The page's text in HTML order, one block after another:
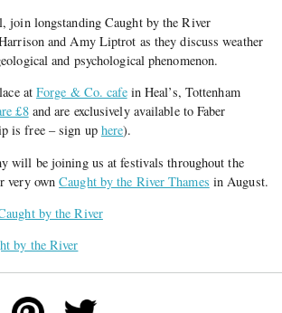
join longstanding Caught by the River
and Amy Liptrot as they discuss weather
and psychological phenomenon.
atForge & Co. cafein Heal’s, Tottenham
£8and are exclusively available to Faber
is free – sign up here).
will be joining us at festivals throughout the
very ownCaught by the River Thames in August.
by the River
by the River